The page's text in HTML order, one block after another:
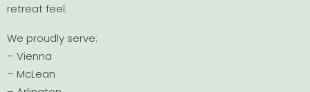
retreat feel.
We proudly serve:
– Vienna
– McLean